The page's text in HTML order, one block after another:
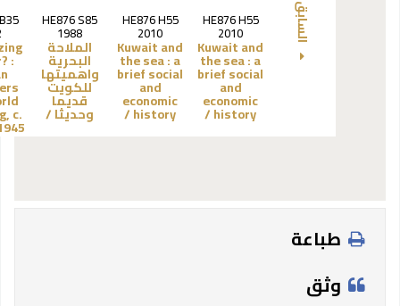
السابق HE876 H55
2010
Kuwait and
the sea :a
brief social
and
economic
history /
HE876 H55
2010
Kuwait and
the sea :a
brief social
and
economic
history /
HE876 S85
1988
الملاحة
البحرية
واهميتها
للكويت
قديما
وحديثا /
:
c.
/
طباعة
وثق